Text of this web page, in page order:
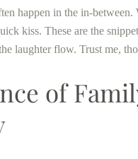
happen in the in-
kiss. These are the
laughter flow. Trust me,
of